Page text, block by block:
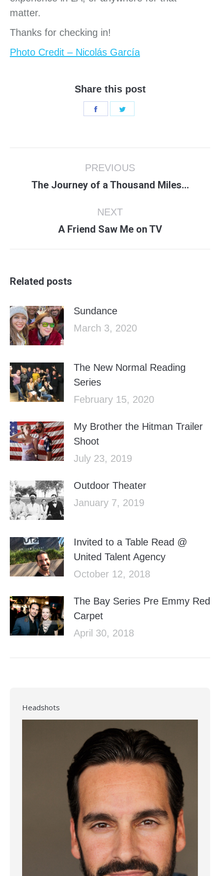
matter.
Thanks for checking in!
Photo Credit – Nicolás García
Share this post
Share
PREVIOUS
Previous
The Journey of a Thousand Miles…
NEXT
Next
A Friend Saw Me on TV
Related posts
Sundance
March 3, 2020
The New Normal Reading
Series
February 15, 2020
My Brother the Hitman Trailer
Shoot
July 23, 2019
Outdoor Theater
January 7, 2019
Invited to a Table Read @
United Talent Agency
October 12, 2018
The Bay Series Pre Emmy Red
Carpet
April 30, 2018
Headshots